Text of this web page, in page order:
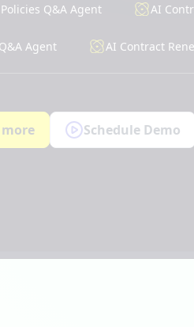
Q&A Agent AI
Agent AI Contract
Schedule Demo